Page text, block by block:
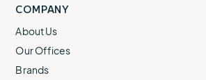
COMPANY
About Us
Our Offices
Brands